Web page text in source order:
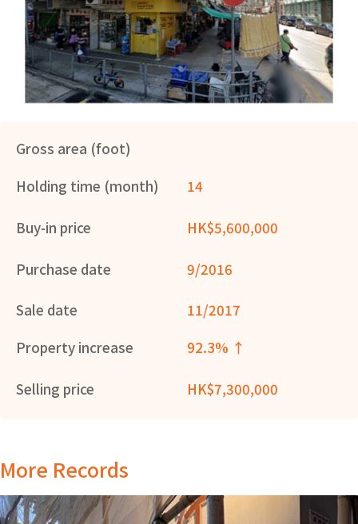
Gross area (foot)
Holding time (month)
14
Buy-in price HK$5,600,000
Purchase date 9/2016
Sale date
11/2017
Property increase
92.3% ↑
Selling price HK$7,300,000
More Records